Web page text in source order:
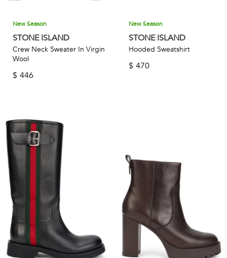
New Season
STONE ISLAND
Crew Neck Sweater In Virgin
Wool
$ 446
New Season
STONE ISLAND
Hooded Sweatshirt
$ 470